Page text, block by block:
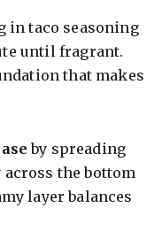
taco seasoning
until fragrant.
that makes
by spreading
across the bottom
layer balances